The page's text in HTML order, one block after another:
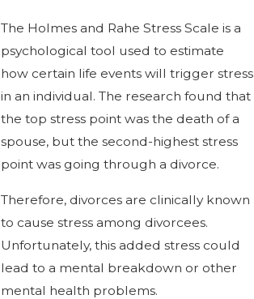
The Holmes and Rahe Stress Scale is a
psychological tool used to estimate
how certain life events will trigger stress
in an individual. The research found that
the top stress point was the death of a
spouse, but the second-highest stress
point was going through a divorce.
Therefore, divorces are clinically known
to cause stress among divorcees.
Unfortunately, this added stress could
lead to a mental breakdown or other
mental health problems.